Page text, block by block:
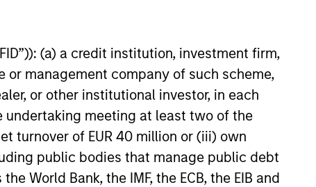
(a) a credit institution, investment firm,
management company of such scheme,
or other institutional investor, in each
undertaking meeting at least two of the
turnover of EUR 40 million or (iii) own
public bodies that manage public debt
World Bank, the IMF, the ECB, the EIB and
and should not be construed as an
in which such offer or solicitation,